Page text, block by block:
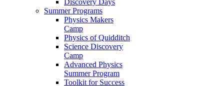
Summer Programs
Physics Makers
Camp
Physics of Quidditch
Science Discovery
Camp
Advanced Physics
Summer Program
Toolkit for Success